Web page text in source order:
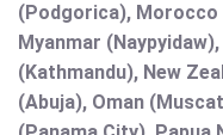
(Podgorica), Morocco
Myanmar
(Kathmandu), New
(Abuja), Oman